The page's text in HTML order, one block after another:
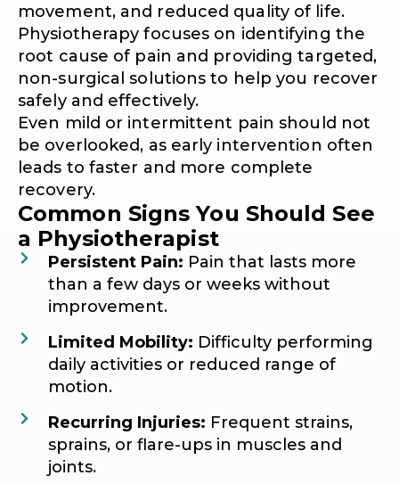
movement, and reduced quality of life.
Physiotherapy focuses on identifying the
root cause of pain and providing targeted,
non-surgical solutions to help you recover
safely and effectively.
Even mild or intermittent pain should not
be overlooked, as early intervention often
leads to faster and more complete
recovery.
Common Signs You Should See
a Physiotherapist
Persistent Pain: Pain that lasts more
than a few days or weeks without
improvement.
Limited Mobility: Difficulty performing
daily activities or reduced range of
motion.
Recurring Injuries: Frequent strains,
sprains, or flare-ups in muscles and
joints.